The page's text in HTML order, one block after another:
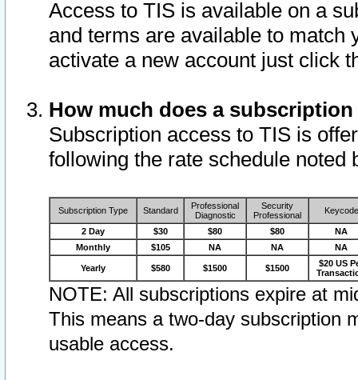
Access to TIS is available on a
and terms are available to match
activate a new account just click
How much does a
Subscription access to TIS is
following the rate schedule noted
Subscription Type Standard
Professional
Diagnostic
Security
Professional
Keycode
2 Day $30 $80 $80
NA
Monthly
$105 NA NA NA
Yearly $580 $1500 $1500
$20 US
NOTE: All subscriptions expire at
This means a two-day subscription
usable access.